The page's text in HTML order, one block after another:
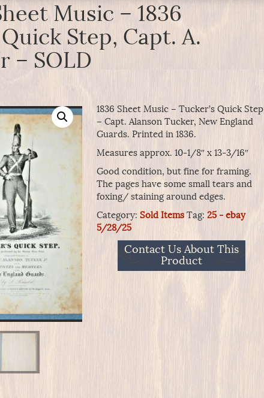
Music – 1836
Step, Capt. A.
– SOLD
1836 Sheet Music – Tucker’s Quick Step
– Capt. Alanson Tucker, New England
Guards. Printed in 1836.
Measures approx. 10-1/8″ x 13-3/16″
Good condition, but fine for framing.
The pages have some small tears and
foxing/ staining around edges.
Category: Sold Items Tag: 25 - ebay
5/28/25
Contact Us About This
Product